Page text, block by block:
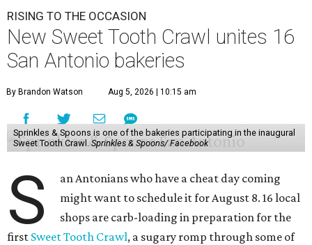
RISING TO THE OCCASION
New Sweet Tooth Crawl unites 16
San Antonio bakeries
By Brandon Watson Aug 5, 2026 | 10:15 am
Sprinkles & Spoons is one of the bakeries participating in the inaugural
Sweet Tooth Crawl.Sprinkles & Spoons/ Facebook
S
an Antonians who have a cheat day coming
might want to schedule it for August 8. 16 local
shops are carb-loading in preparation for the
first Sweet Tooth Crawl, a sugary romp through some of